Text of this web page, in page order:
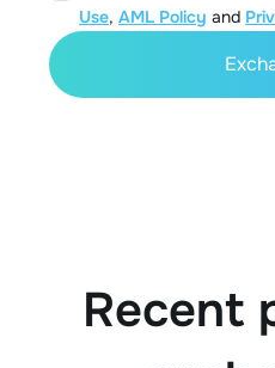
Use, AML Policy and
Recent